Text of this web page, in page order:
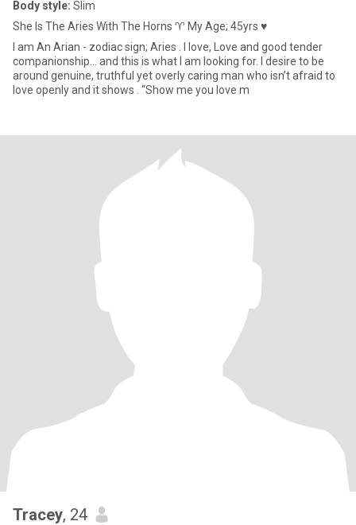
Body style: Slim
She Is The Aries With The Horns ♈️ My Age; 45yrs ♥
I am An Arian - zodiac sign; Aries . I love, Love and good tender
companionship… and this is what I am looking for. I desire to be
around genuine, truthful yet overly caring man who isn’t afraid to
love openly and it shows . “Show me you love m
Tracey, 24